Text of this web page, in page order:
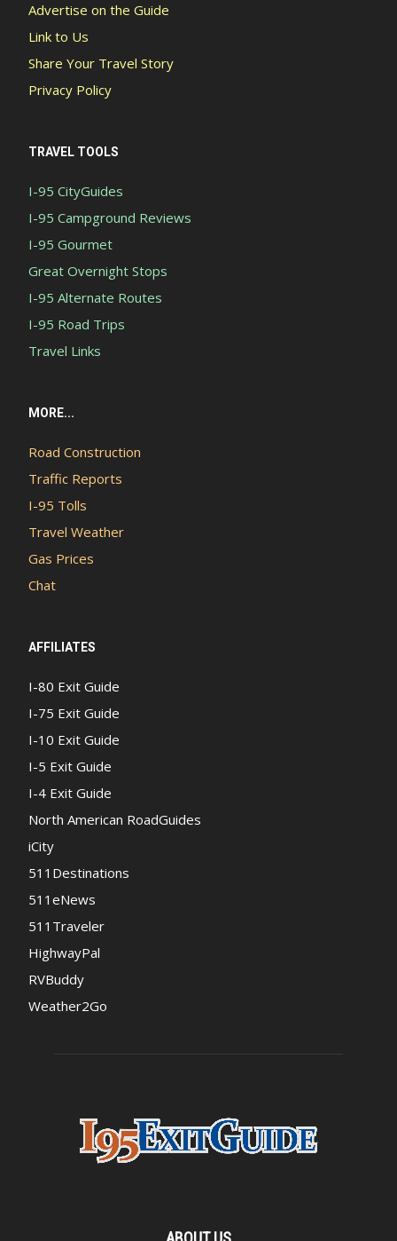
Advertise on the Guide
Link to Us
Share Your Travel Story
Privacy Policy
TRAVEL TOOLS
I-95 CityGuides
I-95 Campground Reviews
I-95 Gourmet
Great Overnight Stops
I-95 Alternate Routes
I-95 Road Trips
Travel Links
MORE...
Road Construction
Traffic Reports
I-95 Tolls
Travel Weather
Gas Prices
Chat
AFFILIATES
I-80 Exit Guide
I-75 Exit Guide
I-10 Exit Guide
I-5 Exit Guide
I-4 Exit Guide
North American RoadGuides
iCity
511Destinations
511eNews
511Traveler
HighwayPal
RVBuddy
Weather2Go